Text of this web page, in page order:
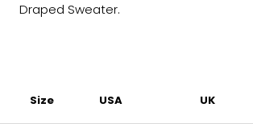
Draped Sweater.
Size USA UK